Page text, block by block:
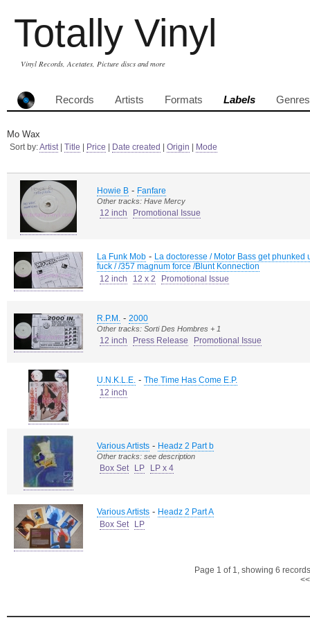
Totally Vinyl
Vinyl Records, Acetates, Picture discs and more
Records Artists Formats Labels Genres
Mo Wax
Sort by:Artist| Title Price Date created Origin Mode
Howie B - Fanfare
Other tracks: Have Mercy
12 inch Promotional Issue
La Funk Mob - La doctoresse / Motor Bass get
fuck / /357 magnum force /Blunt Konnection
12 inch
12 x 2 Promotional Issue
R.P.M. - 2000
Other tracks: Sorti Des Hombres + 1
12 inch Press Release Promotional Issue
U.N.K.L.E. - The Time Has Come E.P.
12 inch
Various Artists - Headz 2 Part b
Other tracks: see description
Box Set LP LP x 4
Various Artists - Headz 2 Part A
Box Set
LP
Page 1 of 1, showing 6